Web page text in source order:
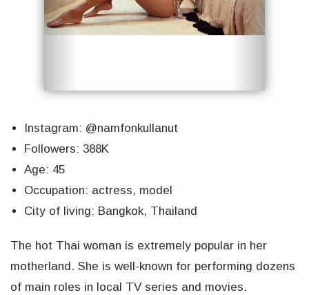
Instagram: @namfonkullanut
Followers: 388K
Age: 45
Occupation: actress, model
City of living: Bangkok, Thailand
The hot Thai woman is extremely popular in her
motherland. She is well-known for performing dozens
of main roles in local TV series and movies.